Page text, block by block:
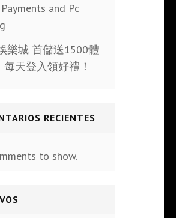
and Pc
樂城 首儲送1500體
天登入領好禮！
RECIENTES
to show.